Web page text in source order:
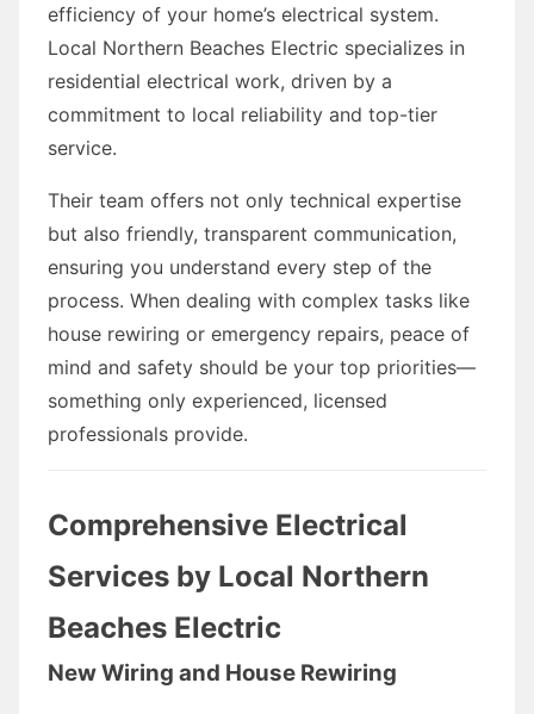
efficiency of your home’s electrical system.
Local Northern Beaches Electric specializes in
residential electrical work, driven by a
commitment to local reliability and top-tier
service.
Their team offers not only technical expertise
but also friendly, transparent communication,
ensuring you understand every step of the
process. When dealing with complex tasks like
house rewiring or emergency repairs, peace of
mind and safety should be your top priorities—
something only experienced, licensed
professionals provide.
Comprehensive Electrical
Services by Local Northern
Beaches Electric
New Wiring and House Rewiring